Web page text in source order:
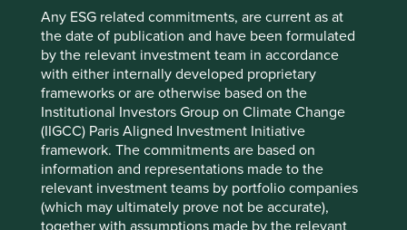
Any ESG related commitments, are current as at
the date of publication and have been formulated
by the relevant investment team in accordance
with either internally developed proprietary
frameworks or are otherwise based on the
Institutional Investors Group on Climate Change
(IIGCC) Paris Aligned Investment Initiative
framework. The commitments are based on
information and representations made to the
relevant investment teams by portfolio companies
(which may ultimately prove not be accurate),
together with assumptions made by the relevant
equipment with a market capitalisation of $10.5bn
. It was
founded by John Lincoln in 1895 with an investment of
$200 . Over 125 years later it has a market capitalisation
of over $10 billion and its loyal following has even
encouraged a merchandise shop to capitalise on the
strong brand recognition of its red and black logo.
Over that time, it has never stopped innovating to meet
the needs of customers, and that remains true today. With
a lack of skilled welders becoming a growing issue for
customers, Lincoln Electric is building out their range of
Automation solutions. These robotic welding systems,